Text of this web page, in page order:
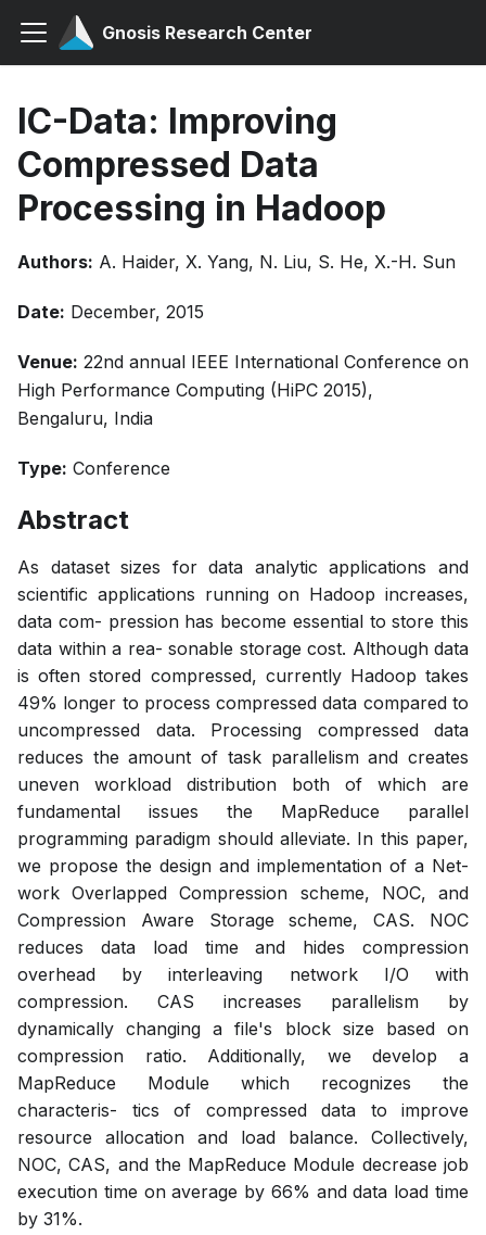
Gnosis Research Center
IC-Data: Improving
Compressed Data
Processing in Hadoop
Authors: A. Haider, X. Yang, N. Liu, S. He, X.-H. Sun
Date: December, 2015
Venue: 22nd annual IEEE International Conference on
High Performance Computing (HiPC 2015),
Bengaluru, India
Type: Conference
Abstract
As dataset sizes for data analytic applications and
scientific applications running on Hadoop increases,
data com- pression has become essential to store this
data within a rea- sonable storage cost. Although data
is often stored compressed, currently Hadoop takes
49% longer to process compressed data compared to
uncompressed data. Processing compressed data
reduces the amount of task parallelism and creates
uneven workload distribution both of which are
fundamental issues the MapReduce parallel
programming paradigm should alleviate. In this paper,
we propose the design and implementation of a Net-
work Overlapped Compression scheme, NOC, and
Compression Aware Storage scheme, CAS. NOC
reduces data load time and hides compression
overhead by interleaving network I/O with
compression. CAS increases parallelism by
dynamically changing a file's block size based on
compression ratio. Additionally, we develop a
MapReduce Module which recognizes the
characteris- tics of compressed data to improve
resource allocation and load balance. Collectively,
NOC, CAS, and the MapReduce Module decrease job
execution time on average by 66% and data load time
by 31%.